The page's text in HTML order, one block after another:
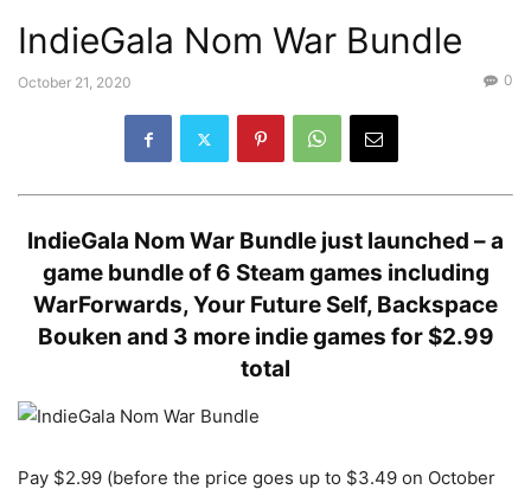
IndieGala Nom War Bundle
October 21, 2020 0
IndieGala Nom War Bundle just launched –a
game bundle of 6 Steam games including
WarForwards, Your Future Self, Backspace
Bouken and 3 more indie games for $2.99
total
Pay $2.99 (before the price goes up to $3.49 on October